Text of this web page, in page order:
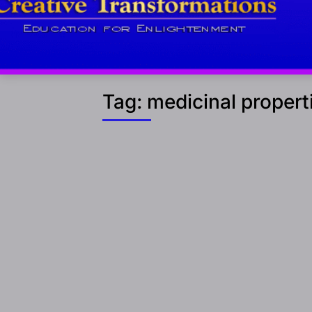
Tag: medicinal